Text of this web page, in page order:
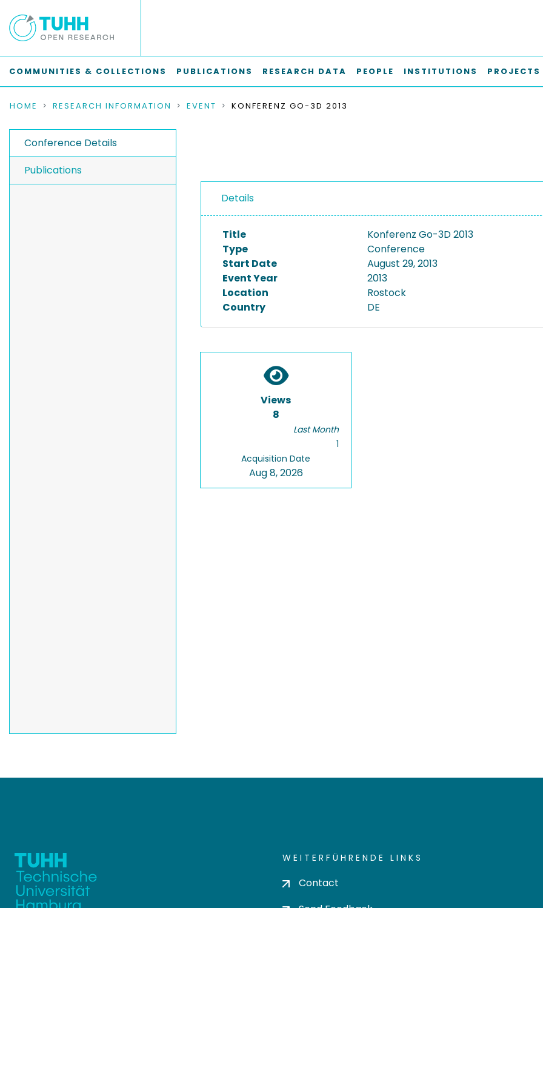
COMMUNITIES & COLLECTIONS PUBLICATIONS RESEARCH DATA PEOPLE INSTITUTIONS PROJECTS
HOME RESEARCH INFORMATION EVENT KONFERENZ GO-3D 2013
Conference Details
Publications
Details
Title
Konferenz Go-3D 2013
Type
Conference
Start Date
August 29, 2013
Event Year
2013
Location
Rostock
Country
DE
Views
8
Last Month
1
Acquisition Date
Aug 8, 2026
WEITERFÜHRENDE LINKS
Contact
Send Feedback